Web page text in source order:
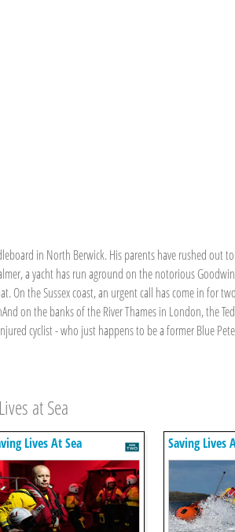
in North Berwick. His parents have rushed out
a yacht has run aground on the notorious Goodwin
On the Sussex coast, an urgent call has come in for
on the banks of the River Thames in London, the
cyclist - who just happens to be a former Blue
at Sea
Lives At Sea Saving Lives